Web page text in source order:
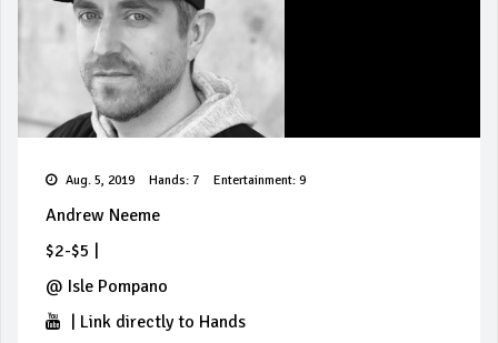
Aug. 5, 2019 Hands: 7 Entertainment: 9
Andrew Neeme
$2-$5
@ Isle Pompano
Link directly to Hands